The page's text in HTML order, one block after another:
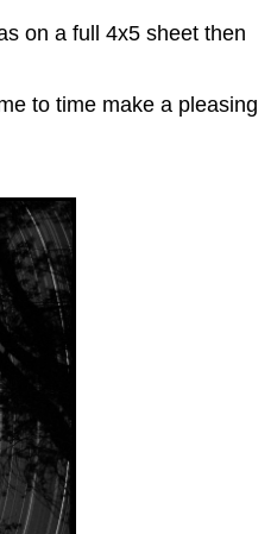
on a full 4x5 sheet then
to time make a pleasing